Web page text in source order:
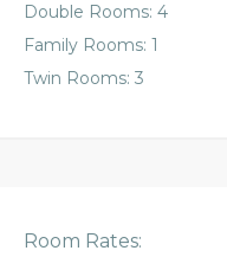
Double Rooms: 4
Family Rooms: 1
Twin Rooms: 3
Room Rates: